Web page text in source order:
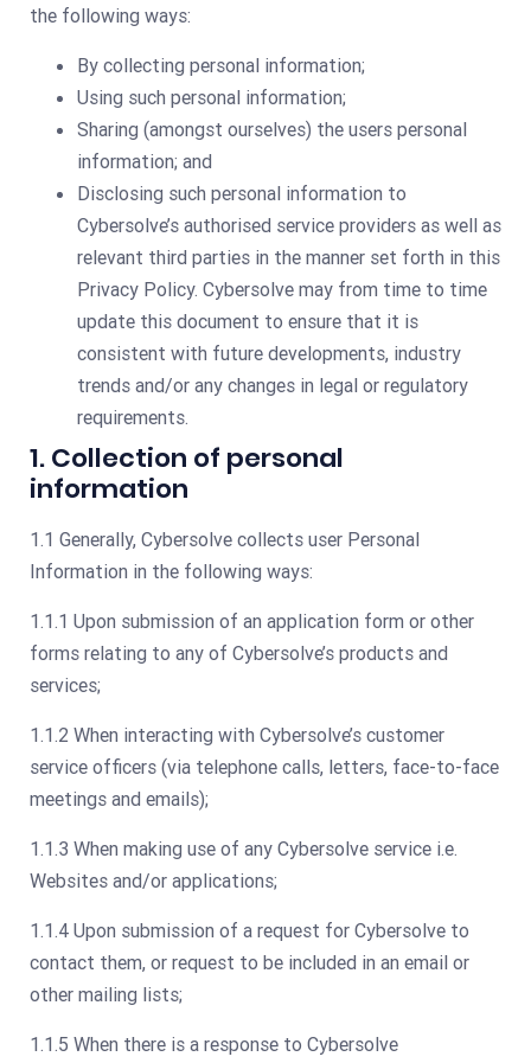
the following ways:
By collecting personal information;
Using such personal information;
Sharing (amongst ourselves) the users personal
information; and
Disclosing such personal information to
Cybersolve’s authorised service providers as well as
relevant third parties in the manner set forth in this
Privacy Policy. Cybersolve may from time to time
update this document to ensure that it is
consistent with future developments, industry
trends and/or any changes in legal or regulatory
requirements.
1. Collection of personal
information
1.1 Generally, Cybersolve collects user Personal
Information in the following ways:
1.1.1 Upon submission of an application form or other
forms relating to any of Cybersolve’s products and
services;
1.1.2 When interacting with Cybersolve’s customer
service officers (via telephone calls, letters, face-to-face
meetings and emails);
1.1.3 When making use of any Cybersolve service i.e.
Websites and/or applications;
1.1.4 Upon submission of a request for Cybersolve to
contact them, or request to be included in an email or
other mailing lists;
1.1.5 When there is a response to Cybersolve